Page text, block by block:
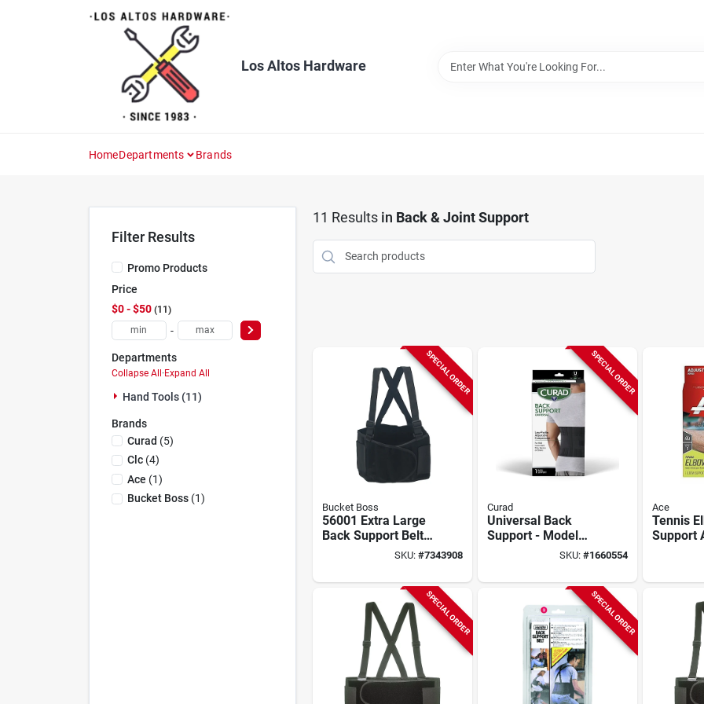
Los Altos Hardware
HomeDepartments Brands
Filter Results
Promo Products
Price
$0 - $50 11
-
Departments
Collapse All · Expand All
Hand Tools (11)
Brands
Curad (5)
Clc(4)
Ace (1)
Bucket Boss(1)
11 Results in Back & Joint Support
SPECIAL ORDER
Bucket Boss
56001 Extra Large
Back Support Belt
With Adjustable
SKU: #7343908
SPECIAL ORDER
Curad
Universal Back
Support - Model
Ort22000/curort22
Comfort
SKU: #1660554
Ace
Tennis
Support
One
SPECIAL ORDER SPECIAL ORDER